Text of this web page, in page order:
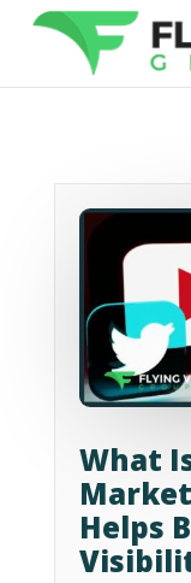
What
Helps